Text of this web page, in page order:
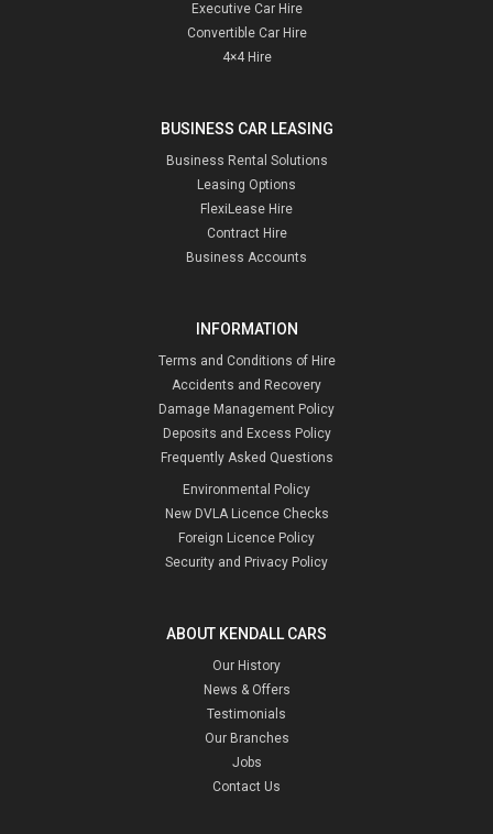
Executive Car Hire
Convertible Car Hire
4×4 Hire
BUSINESS CAR LEASING
Business Rental Solutions
Leasing Options
FlexiLease Hire
Contract Hire
Business Accounts
INFORMATION
Terms and Conditions of Hire
Accidents and Recovery
Damage Management Policy
Deposits and Excess Policy
Frequently Asked Questions
Environmental Policy
New DVLA Licence Checks
Foreign Licence Policy
Security and Privacy Policy
ABOUT KENDALL CARS
Our History
News & Offers
Testimonials
Our Branches
Jobs
Contact Us